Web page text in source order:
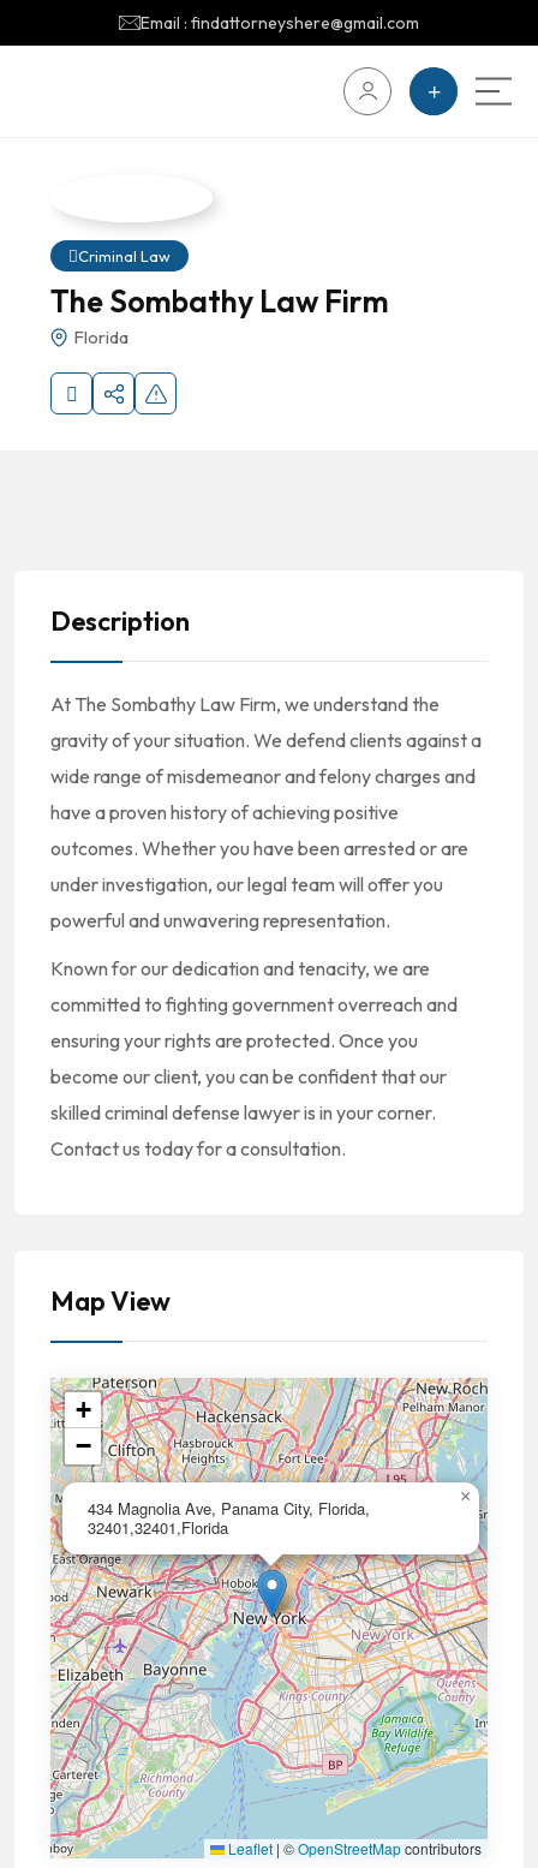
Email : findattorneyshere@gmail.com
Criminal Law
The Sombathy Law Firm
Florida
Description
At The Sombathy Law Firm, we understand the
gravity of your situation. We defend clients against a
wide range of misdemeanor and felony charges and
have a proven history of achieving positive
outcomes. Whether you have been arrested or are
under investigation, our legal team will offer you
powerful and unwavering representation.
Known for our dedication and tenacity, we are
committed to fighting government overreach and
ensuring your rights are protected. Once you
become our client, you can be confident that our
skilled criminal defense lawyer is in your corner.
Contact us today for a consultation.
Map View
434 Magnolia Ave, Panama City, Florida,
32401,32401,Florida
×
+
−
Leaflet | ©OpenStreetMapcontributors